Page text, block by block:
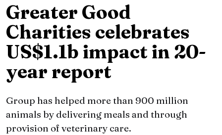
Greater Good
Charities celebrates
US$1.1b impact in 20-
year report
Group has helped more than 900 million
animals by delivering meals and through
provision of veterinary care.